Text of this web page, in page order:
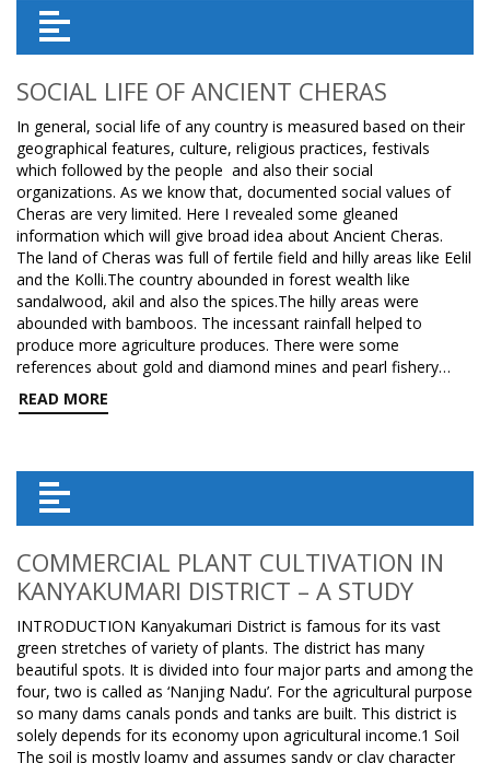
SOCIAL LIFE OF ANCIENT CHERAS
In general, social life of any country is measured based on their
geographical features, culture, religious practices, festivals
which followed by the people and also their social
organizations. As we know that, documented social values of
Cheras are very limited. Here I revealed some gleaned
information which will give broad idea about Ancient Cheras.
The land of Cheras was full of fertile field and hilly areas like Eelil
and the Kolli.The country abounded in forest wealth like
sandalwood, akil and also the spices.The hilly areas were
abounded with bamboos. The incessant rainfall helped to
produce more agriculture produces. There were some
references about gold and diamond mines and pearl fishery…
READ MORE
COMMERCIAL PLANT CULTIVATION IN
KANYAKUMARI DISTRICT – A STUDY
INTRODUCTION Kanyakumari District is famous for its vast
green stretches of variety of plants. The district has many
beautiful spots. It is divided into four major parts and among the
four, two is called as ‘Nanjing Nadu’. For the agricultural purpose
so many dams canals ponds and tanks are built. This district is
solely depends for its economy upon agricultural income.1 Soil
The soil is mostly loamy and assumes sandy or clay character